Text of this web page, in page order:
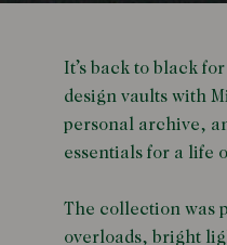
It’s back to black
design vaults with
personal archive,
essentials for a life
The collection was
overloads, bright